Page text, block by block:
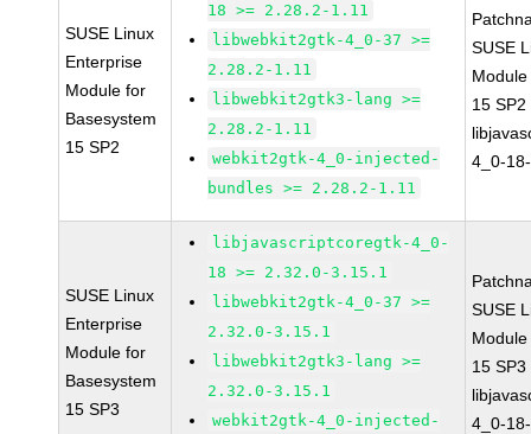
SUSE Linux
Enterprise
Module for
Basesystem
15 SP2
18 >= 2.28.2-1.11
libwebkit2gtk-4_0-37 >=
2.28.2-1.11
libwebkit2gtk3-lang >=
2.28.2-1.11
webkit2gtk-4_0-injected-
bundles >= 2.28.2-1.11
SUSE
15 SP2
4_0-
SUSE Linux
Enterprise
Module for
Basesystem
15 SP3
libjavascriptcoregtk-4_0-
18 >= 2.32.0-3.15.1
libwebkit2gtk-4_0-37 >=
2.32.0-3.15.1
libwebkit2gtk3-lang >=
2.32.0-3.15.1
webkit2gtk-4_0-injected-
SUSE
15 SP3
4_0-